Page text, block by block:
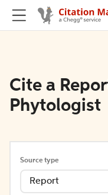
Cite a
Phytologist
Source type
Report